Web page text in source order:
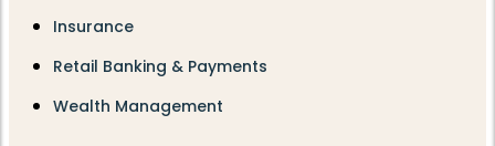
Insurance
Retail Banking & Payments
Wealth Management